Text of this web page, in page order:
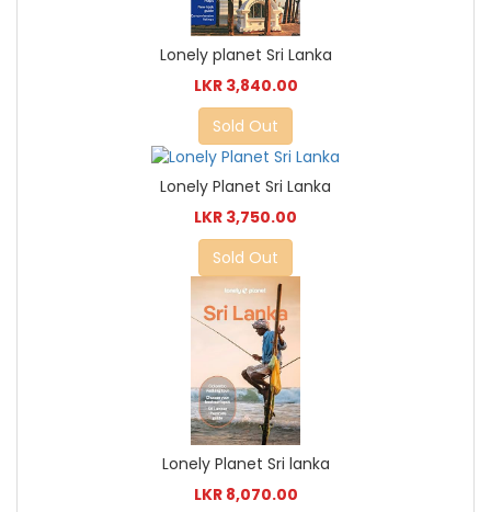
Lonely planet Sri Lanka
LKR 3,840.00
Sold Out
Lonely Planet Sri Lanka
LKR 3,750.00
Sold Out
Lonely Planet Sri lanka
LKR 8,070.00